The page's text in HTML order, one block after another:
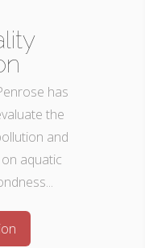
has
the
and
aquatic